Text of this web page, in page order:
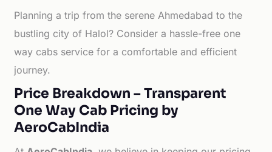
Planning a trip from the serene Ahmedabad to the
bustling city of Halol? Consider a hassle-free one
way cabs service for a comfortable and efficient
journey.
Price Breakdown – Transparent
One Way Cab Pricing by
AeroCabIndia